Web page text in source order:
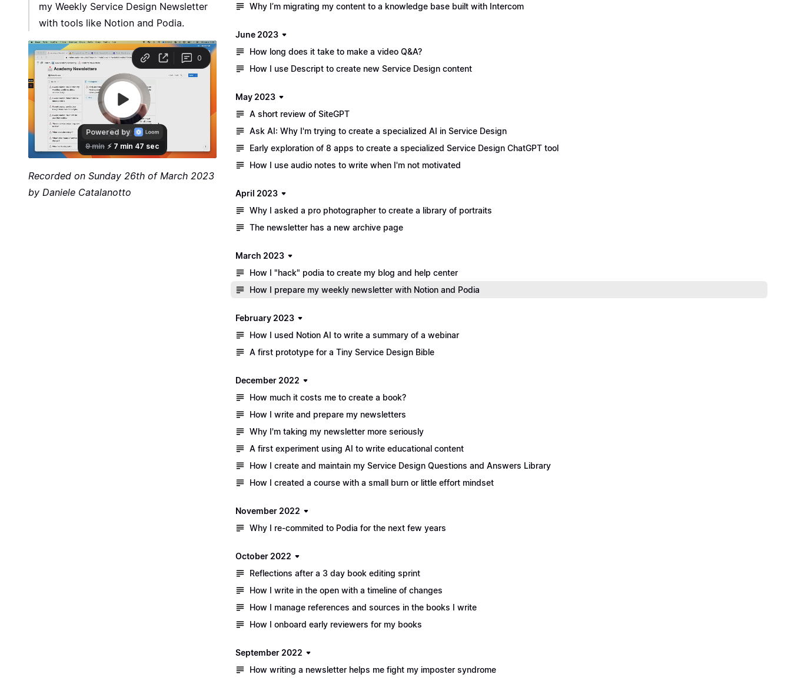
my Weekly Service Design Newsletter
with tools like Notion and Podia.
Recorded on Sunday 26th of March 2023
by Daniele Catalanotto
Why I’m migrating my content to a knowledge base built with Intercom
June 2023
How long does it take to make a video Q&A?
How I use Descript to create new Service Design content
May 2023
A short review of SiteGPT
Ask AI: Why I'm trying to create a specialized AI in Service Design
Early exploration of 8 apps to create a specialized Service Design ChatGPT tool
How I use audio notes to write when I'm not motivated
April 2023
Why I asked a pro photographer to create a library of portraits
The newsletter has a new archive page
March 2023
How I "hack" podia to create my blog and help center
How I prepare my weekly newsletter with Notion and Podia
February 2023
How I used Notion AI to write a summary of a webinar
A first prototype for a Tiny Service Design Bible
December 2022
How much it costs me to create a book?
How I write and prepare my newsletters
Why I'm taking my newsletter more seriously
A first experiment using AI to write educational content
How I create and maintain my Service Design Questions and Answers Library
How I created a course with a small burn or little effort mindset
November 2022
Why I re-commited to Podia for the next few years
October 2022
Reflections after a 3 day book editing sprint
How I write in the open with a timeline of changes
How I manage references and sources in the books I write
How I onboard early reviewers for my books
September 2022
How writing a newsletter helps me fight my imposter syndrome